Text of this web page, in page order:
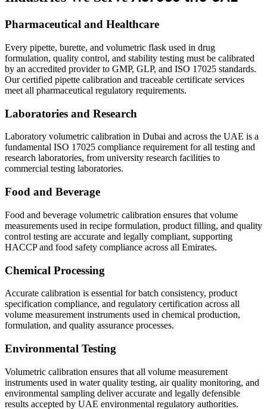
Pharmaceutical and Healthcare
Every pipette, burette, and volumetric flask used in drug
formulation, quality control, and stability testing must be calibrated
by an accredited provider to GMP, GLP, and ISO 17025 standards.
Our certified pipette calibration and traceable certificate services
meet all pharmaceutical regulatory requirements.
Laboratories and Research
Laboratory volumetric calibration in Dubai and across the UAE is a
fundamental ISO 17025 compliance requirement for all testing and
research laboratories, from university research facilities to
commercial testing laboratories.
Food and Beverage
Food and beverage volumetric calibration ensures that volume
measurements used in recipe formulation, product filling, and quality
control testing are accurate and legally compliant, supporting
HACCP and food safety compliance across all Emirates.
Chemical Processing
Accurate calibration is essential for batch consistency, product
specification compliance, and regulatory certification across all
volume measurement instruments used in chemical production,
formulation, and quality assurance processes.
Environmental Testing
Volumetric calibration ensures that all volume measurement
instruments used in water quality testing, air quality monitoring, and
environmental sampling deliver accurate and legally defensible
results accepted by UAE environmental regulatory authorities.